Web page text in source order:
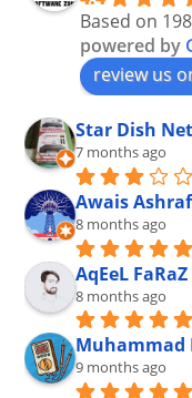
Based on
powered by
review us
Star Dish
7 months ago
Awais Ashraf
8 months ago
AqEeL
8 months ago
Muhammad
9 months ago